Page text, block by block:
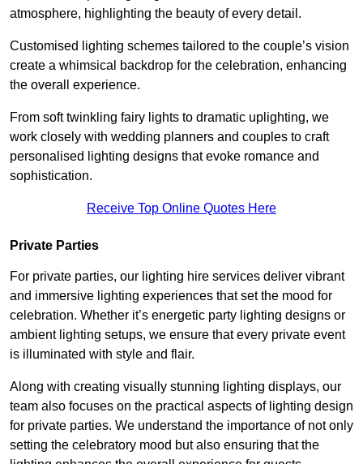
atmosphere, highlighting the beauty of every detail.
Customised lighting schemes tailored to the couple’s vision
create a whimsical backdrop for the celebration, enhancing
the overall experience.
From soft twinkling fairy lights to dramatic uplighting, we
work closely with wedding planners and couples to craft
personalised lighting designs that evoke romance and
sophistication.
Receive Top Online Quotes Here
Private Parties
For private parties, our lighting hire services deliver vibrant
and immersive lighting experiences that set the mood for
celebration. Whether it’s energetic party lighting designs or
ambient lighting setups, we ensure that every private event
is illuminated with style and flair.
Along with creating visually stunning lighting displays, our
team also focuses on the practical aspects of lighting design
for private parties. We understand the importance of not only
setting the celebratory mood but also ensuring that the